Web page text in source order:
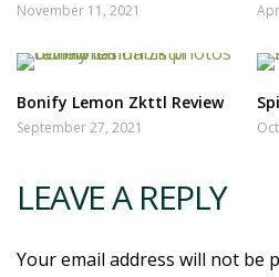
November 11, 2021
Bonify Lemon Zkttl Review
September 27, 2021
LEAVE A REPLY
Your email address will not be